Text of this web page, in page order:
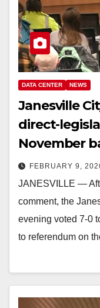
DATA CENTER NEWS
Janesville
direct-
November
FEBRUARY 9,
JANESVILLE —
comment, the
evening voted 7-0
to referendum on